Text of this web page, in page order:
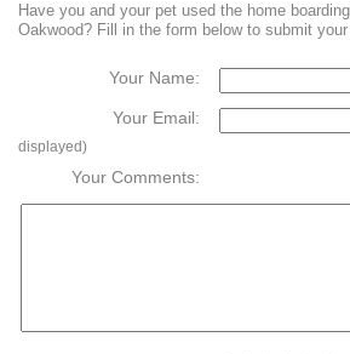
Have you and your pet used the home
Oakwood? Fill in the form below to submit
Your Name:
Your Email:
displayed)
Your Comments: